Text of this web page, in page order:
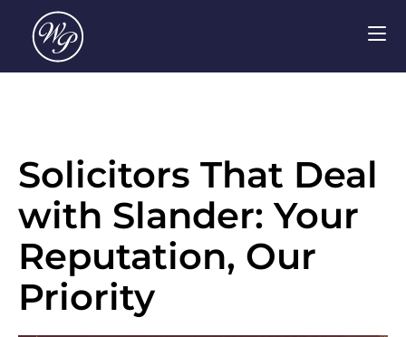
Solicitors That Deal
with Slander: Your
Reputation, Our
Priority